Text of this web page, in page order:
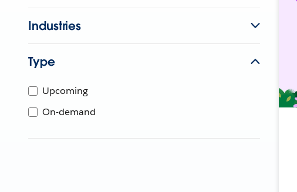
Industries
Type
Upcoming
On-demand